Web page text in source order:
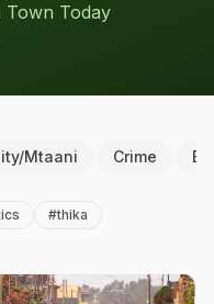
Town Today
Mtaani Crime
#thika